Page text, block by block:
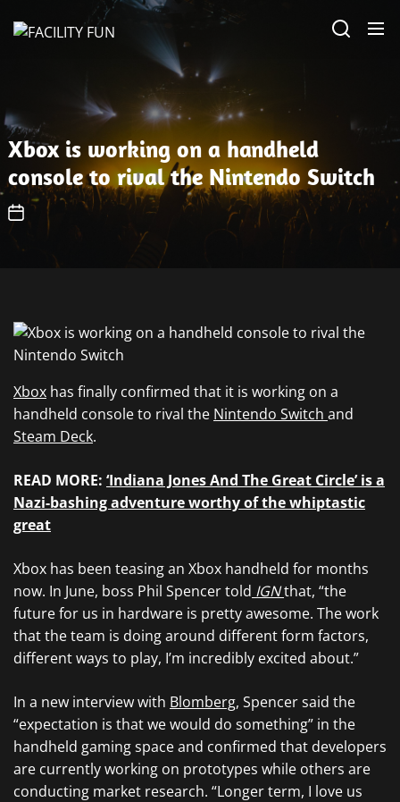
Xbox is working on a handheld
console to rival the Nintendo Switch
Xbox has finally confirmed that it is working on a
handheld console to rival the Nintendo Switch and
Steam Deck.
READ MORE: ‘Indiana Jones And The Great Circle’ is a
Nazi-bashing adventure worthy of the whiptastic
great
Xbox has been teasing an Xbox handheld for months
now. In June, boss Phil Spencer told IGNthat, “the
future for us in hardware is pretty awesome. The work
that the team is doing around different form factors,
different ways to play, I’m incredibly excited about.”
In a new interview with Blomberg, Spencer said the
“expectation is that we would do something” in the
handheld gaming space and confirmed that developers
are currently working on prototypes while others are
conducting market research. “Longer term, I love us